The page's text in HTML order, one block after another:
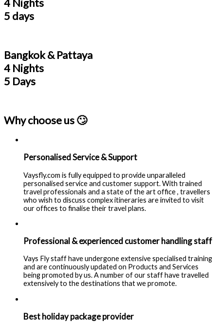
5 days
Bangkok & Pattaya
4 Nights
5 Days
Why choose us 🙄
Personalised Service & Support
Vaysfly.com is fully equipped to provide unparalleled
personalised service and customer support. With trained
travel professionals and a state of the art office , travellers
who wish to discuss complex itineraries are invited to visit
our offices to finalise their travel plans.
Professional & experienced customer handling staff
Vays Fly staff have undergone extensive specialised training
and are continuously updated on Products and Services
being promoted by us. A number of our staff have travelled
extensively to the destinations that we promote.
Best holiday package provider